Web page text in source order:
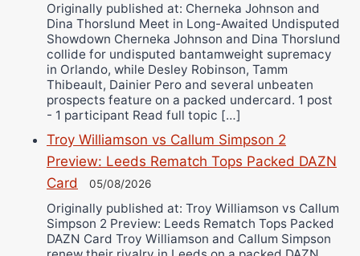
Originally published at: Cherneka Johnson and
Dina Thorslund Meet in Long-Awaited Undisputed
Showdown Cherneka Johnson and Dina Thorslund
collide for undisputed bantamweight supremacy
in Orlando, while Desley Robinson, Tamm
Thibeault, Dainier Pero and several unbeaten
prospects feature on a packed undercard. 1 post
- 1 participant Read full topic […]
Troy Williamson vs Callum Simpson 2
Preview: Leeds Rematch Tops Packed DAZN
Card
05/08/2026
Originally published at: Troy Williamson vs Callum
Simpson 2 Preview: Leeds Rematch Tops Packed
DAZN Card Troy Williamson and Callum Simpson